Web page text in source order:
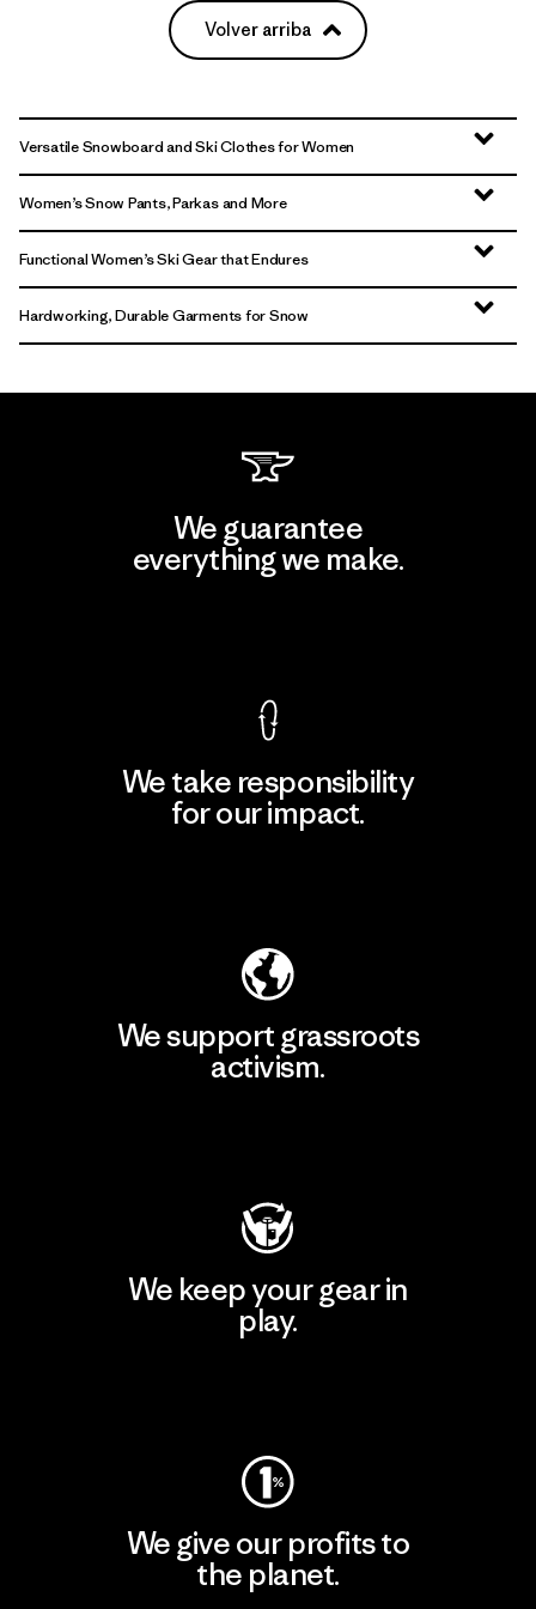
Volver arriba
Versatile Snowboard and Ski Clothes for Women
Women’s Snow Pants, Parkas and More
Functional Women’s Ski Gear that Endures
Hardworking, Durable Garments for Snow
We guarantee
everything we make.
We take responsibility
for our impact.
We support grassroots
activism.
We keep your gear in
play.
We give our profits to
the planet.